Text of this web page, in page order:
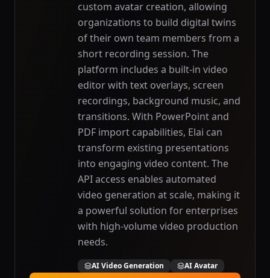
custom avatar creation, allowing
organizations to build digital twins
of their own team members from a
short recording session. The
platform includes a built-in video
editor with text overlays, screen
recordings, background music, and
transitions. With PowerPoint and
PDF import capabilities, Elai can
transform existing presentations
into engaging video content. The
API access enables automated
video generation at scale, making it
a powerful solution for enterprises
with high-volume video production
needs.
AI Video Generation AI Avatar